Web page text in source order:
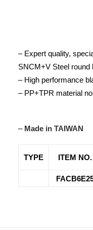
– Expert quality,
SNCM+V Steel round
– High performance
– PP+TPR material
– Made in TAIWAN
TYPE ITEM NO.